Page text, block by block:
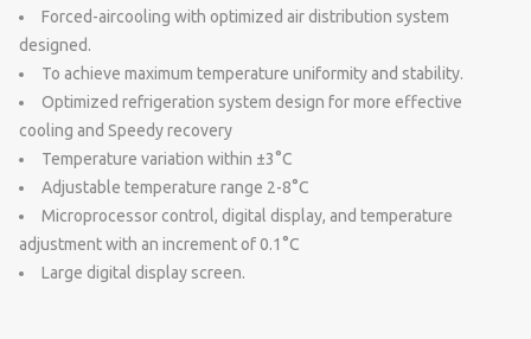
Forced-aircooling with optimized air distribution system
designed.
To achieve maximum temperature uniformity and stability.
Optimized refrigeration system design for more effective
cooling and Speedy recovery
Temperature variation within ±3°C
Adjustable temperature range 2-8°C
Microprocessor control, digital display, and temperature
adjustment with an increment of 0.1°C
Large digital display screen.